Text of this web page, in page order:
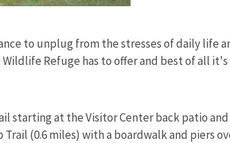
to unplug from the stresses of daily life
Refuge has to offer and best of all it's
starting at the Visitor Center back patio
(0.6 miles) with a boardwalk and piers